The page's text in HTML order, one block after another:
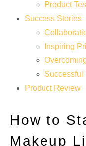
Product
Success Stories
Inspiring
Successful
Product Review
How to
Makeup